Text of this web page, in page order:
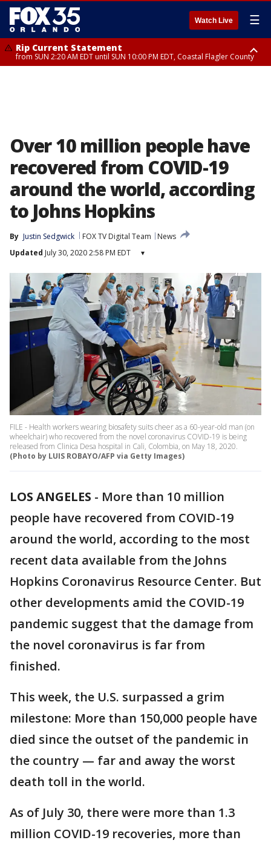
Watch Live ☰
Rip Current Statement
from SUN 2:20 AM EDT until SUN 10:00 PM EDT, Coastal Flagler County
Over 10 million people have
recovered from COVID-19
around the world, according
to Johns Hopkins
By Justin Sedgwick FOX TV Digital Team
News
Updated July 30, 2020 2:58 PM EDT ▾
FILE - Health workers wearing biosafety suits cheer as a 60-year-old man (on
wheelchair) who recovered from the novel coronavirus COVID-19 is being
released from Clinica Desa hospital in Cali, Colombia, on May 18, 2020.
(Photo by LUIS ROBAYO/AFP via Getty Images)
LOS ANGELES - More than 10 million
people have recovered from COVID-19
around the world, according to the most
recent data available from the Johns
Hopkins Coronavirus Resource Center. But
other developments amid the COVID-19
pandemic suggest that the damage from
the novel coronavirus is far from
finished.
This week, the U.S. surpassed a grim
milestone: More than 150,000 people have
died since the outset of the pandemic in
the country — far and away the worst
death toll in the world.
As of July 30, there were more than 1.3
million COVID-19 recoveries, more than